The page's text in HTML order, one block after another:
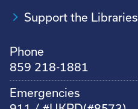
Support the Libraries
Phone
859 218-1881
Emergencies